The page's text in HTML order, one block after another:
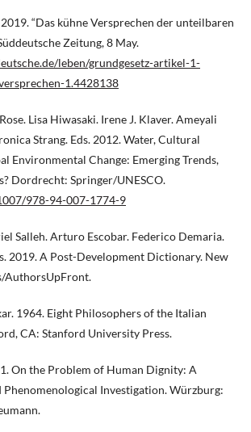
“Das kühne Versprechen der unteilbaren
Zeitung, 8 May.
leben/grundgesetz-artikel-1-
1.4428138
Lisa Hiwasaki. Irene J. Klaver. Ameyali
Strang. Eds. 2012. Water, Cultural
Environmental Change: Emerging Trends,
Dordrecht: Springer/UNESCO.
978-94-007-1774-9
Salleh. Arturo Escobar. Federico Demaria.
2019. A Post-Development Dictionary. New
AuthorsUpFront.
1964. Eight Philosophers of the Italian
CA: Stanford University Press.
On the Problem of Human Dignity: A
Phenomenological Investigation. Würzburg: